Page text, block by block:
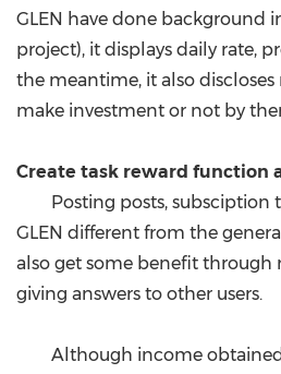
GLEN have done background
project), it displays daily rate,
the meantime, it also
make investment or not by
Create task reward function
Posting posts,
GLEN different from the
also get some benefit
giving answers to other users.
Although income